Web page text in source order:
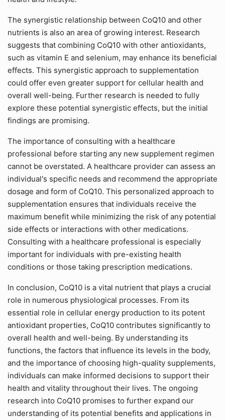
The synergistic relationship between CoQ10 and other
nutrients is also an area of growing interest. Research
suggests that combining CoQ10 with other antioxidants,
such as vitamin E and selenium, may enhance its beneficial
effects. This synergistic approach to supplementation
could offer even greater support for cellular health and
overall well-being. Further research is needed to fully
explore these potential synergistic effects, but the initial
findings are promising.
The importance of consulting with a healthcare
professional before starting any new supplement regimen
cannot be overstated. A healthcare provider can assess an
individual's specific needs and recommend the appropriate
dosage and form of CoQ10. This personalized approach to
supplementation ensures that individuals receive the
maximum benefit while minimizing the risk of any potential
side effects or interactions with other medications.
Consulting with a healthcare professional is especially
important for individuals with pre-existing health
conditions or those taking prescription medications.
In conclusion, CoQ10 is a vital nutrient that plays a crucial
role in numerous physiological processes. From its
essential role in cellular energy production to its potent
antioxidant properties, CoQ10 contributes significantly to
overall health and well-being. By understanding its
functions, the factors that influence its levels in the body,
and the importance of choosing high-quality supplements,
individuals can make informed decisions to support their
health and vitality throughout their lives. The ongoing
research into CoQ10 promises to further expand our
understanding of its potential benefits and applications in